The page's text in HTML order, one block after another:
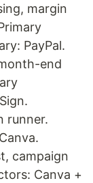
margin
PayPal.
end
runner.
campaign
Canva +